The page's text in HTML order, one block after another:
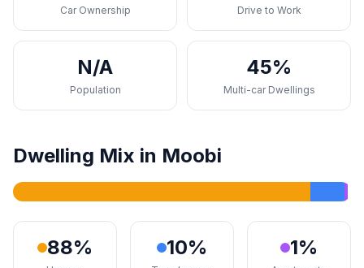
Car Ownership Drive to Work
N/A
Population
45%
Multi-car Dwellings
Dwelling Mix in Moobi
88% 10% 1%